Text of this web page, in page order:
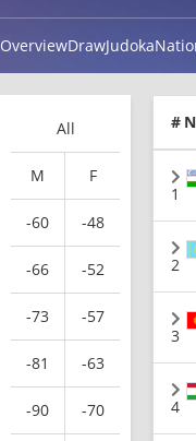
OverviewDrawJudoka
All
M F
-60 -48
-66 -52
-73 -57
-81 -63
-90 -70
#
1
2
3
4